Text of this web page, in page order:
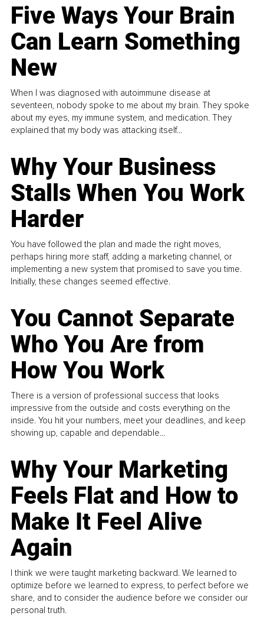
Five Ways Your Brain
Can Learn Something
New
When I was diagnosed with autoimmune disease at
seventeen, nobody spoke to me about my brain. They spoke
about my eyes, my immune system, and medication. They
explained that my body was attacking itself...
Why Your Business
Stalls When You Work
Harder
You have followed the plan and made the right moves,
perhaps hiring more staff, adding a marketing channel, or
implementing a new system that promised to save you time.
Initially, these changes seemed effective.
You Cannot Separate
Who You Are from
How You Work
There is a version of professional success that looks
impressive from the outside and costs everything on the
inside. You hit your numbers, meet your deadlines, and keep
showing up, capable and dependable...
Why Your Marketing
Feels Flat and How to
Make It Feel Alive
Again
I think we were taught marketing backward. We learned to
optimize before we learned to express, to perfect before we
share, and to consider the audience before we consider our
personal truth.